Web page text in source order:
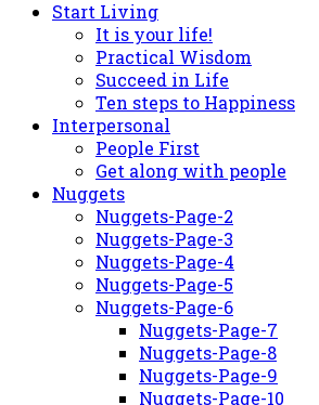
Start Living
It is your life!
Practical Wisdom
Succeed in Life
Ten steps to Happiness
Interpersonal
People First
Get along with people
Nuggets
Nuggets-Page-2
Nuggets-Page-3
Nuggets-Page-4
Nuggets-Page-5
Nuggets-Page-6
Nuggets-Page-7
Nuggets-Page-8
Nuggets-Page-9
Nuggets-Page-10